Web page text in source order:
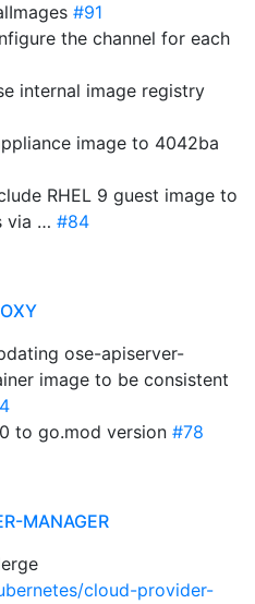
#91
the channel for each
internal image registry
image to 4042ba
RHEL 9 guest image to
via … #84
ose-apiserver-
image to be consistent
to go.mod version #78
MANAGER
cloud-provider-